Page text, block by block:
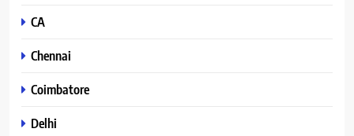
CA
Chennai
Coimbatore
Delhi